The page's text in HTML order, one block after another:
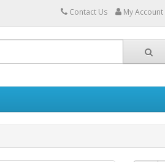
Contact Us My Account